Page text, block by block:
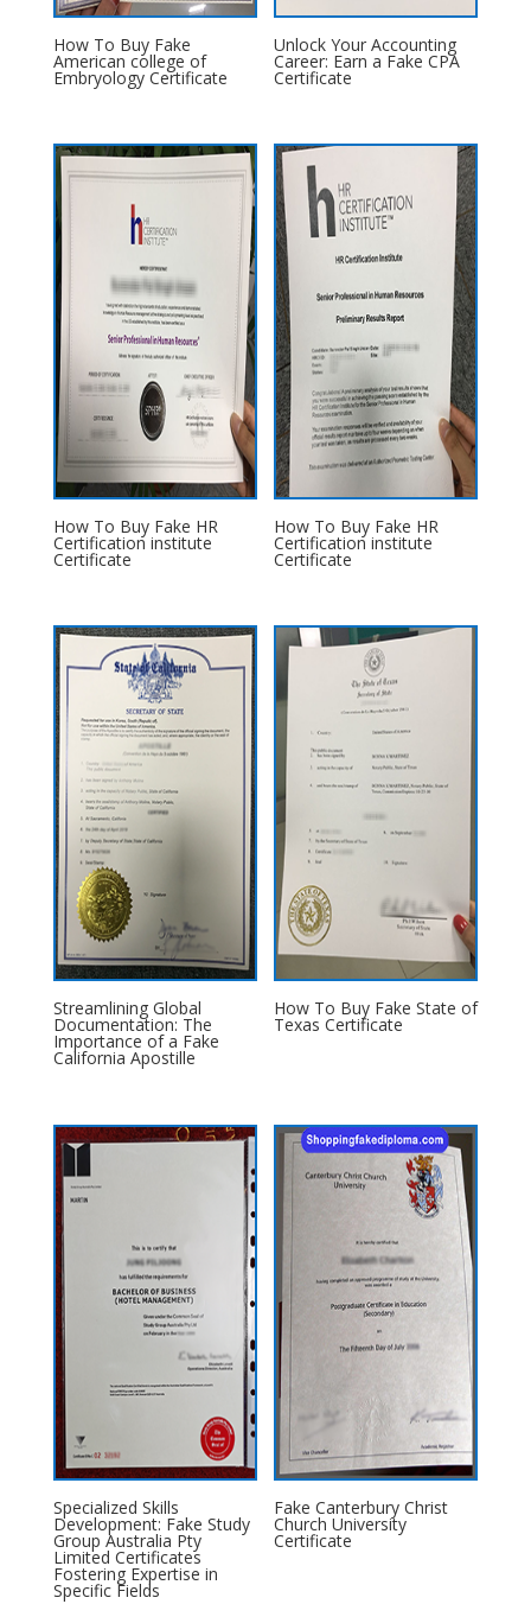
How To Buy Fake
American college of
Embryology Certificate
Unlock Your Accounting
Career: Earn a Fake CPA
Certificate
How To Buy Fake HR
Certification institute
Certificate
How To Buy Fake HR
Certification institute
Certificate
Streamlining Global
Documentation: The
Importance of a Fake
California Apostille
How To Buy Fake State of
Texas Certificate
Specialized Skills
Development: Fake Study
Group Australia Pty
Limited Certificates
Fostering Expertise in
Specific Fields
Fake Canterbury Christ
Church University
Certificate